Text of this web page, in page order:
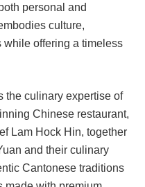
personal and
culture,
while offering a timeless
the culinary expertise of
Chinese restaurant,
Lam Hock Hin, together
and their culinary
Cantonese traditions